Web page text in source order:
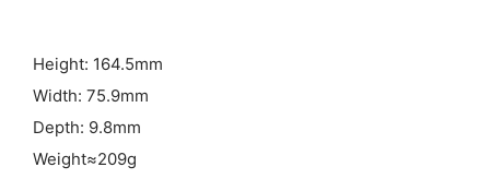
Height: 164.5mm
Width: 75.9mm
Depth: 9.8mm
Weight≈209g